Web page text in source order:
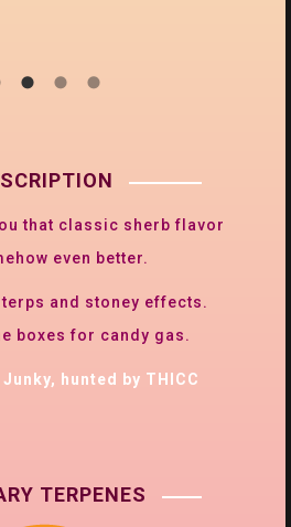
that classic sherb flavor
even better.
and stoney effects.
boxes for candy gas.
hunted by THICC
TERPENES